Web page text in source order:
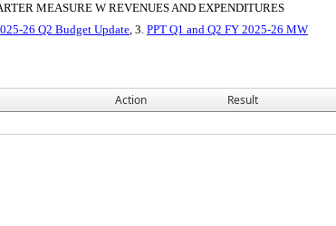
MEASURE W REVENUES AND EXPENDITURES
26 Q2 Budget Update, 3. PPT Q1 and Q2 FY 2025-26 MW
Action Result